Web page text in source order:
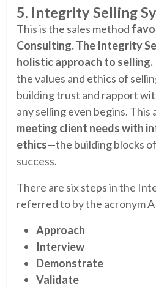
5. Integrity Selling
This is the sales method
Consulting. The Integrity
holistic approach to selling.
the values and ethics of
building trust and rapport
any selling even begins. This
meeting client needs with
ethics—the building blocks
success.
There are six steps in the
referred to by the acronym
Approach
Interview
Demonstrate
Validate